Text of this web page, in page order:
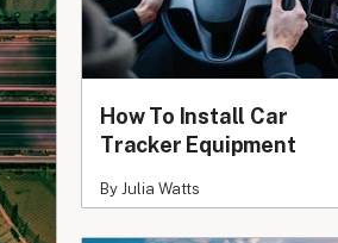
How To Install Car
Tracker Equipment
By Julia Watts